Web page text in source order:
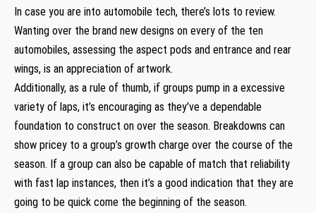
In case you are into automobile tech, there’s lots to review.
Wanting over the brand new designs on every of the ten
automobiles, assessing the aspect pods and entrance and rear
wings, is an appreciation of artwork.
Additionally, as a rule of thumb, if groups pump in a excessive
variety of laps, it’s encouraging as they’ve a dependable
foundation to construct on over the season. Breakdowns can
show pricey to a group’s growth charge over the course of the
season. If a group can also be capable of match that reliability
with fast lap instances, then it’s a good indication that they are
going to be quick come the beginning of the season.